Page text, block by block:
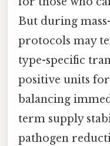
But during
protocols may
type-specific
positive units
balancing
term supply
pathogen